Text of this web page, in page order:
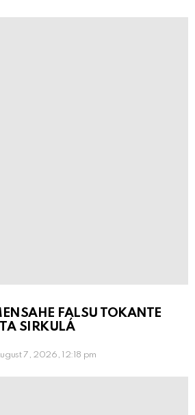
FALSU TOKANTE
SIRKULÁ
7, 2026, 12:18 pm